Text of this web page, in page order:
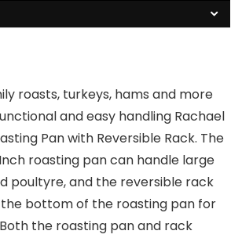
roasts, turkeys, hams and more
and easy handling Rachael
Pan with Reversible Rack. The
roasting pan can handle large
poultyre, and the reversible rack
bottom of the roasting pan for
the roasting pan and rack